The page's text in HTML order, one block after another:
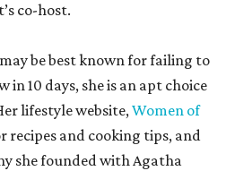
co-host.
be best known for failing to
10 days, she is an apt choice
lifestyle website,Women of
recipes and cooking tips, and
she founded with Agatha